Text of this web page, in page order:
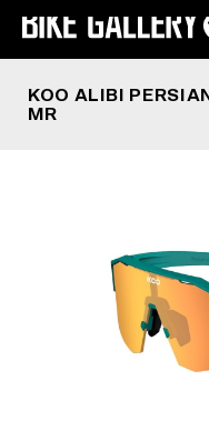
KOO ALIBI
MR